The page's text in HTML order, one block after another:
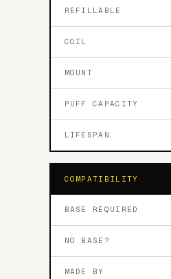
REFILLABLE
COIL
MOUNT
PUFF CAPACITY
LIFESPAN
COMPATIBILITY
BASE REQUIRED
NO BASE?
MADE BY